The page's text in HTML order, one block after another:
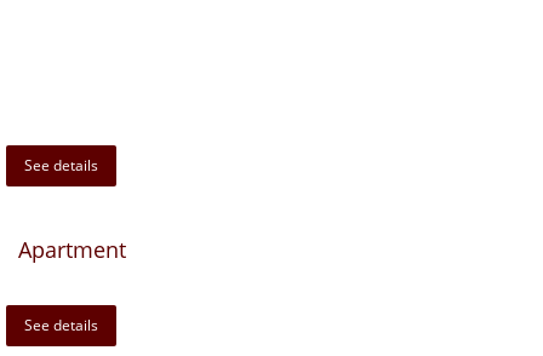
See details
Apartment
See details